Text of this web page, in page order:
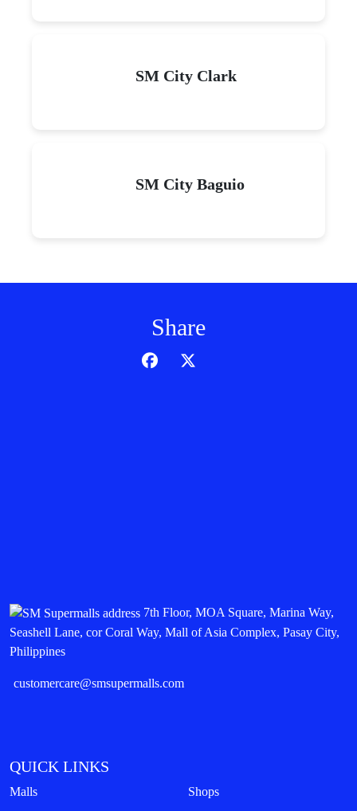
SM City Clark
SM City Baguio
Share
7th Floor, MOA Square, Marina Way,
Seashell Lane, cor Coral Way, Mall of Asia Complex, Pasay City,
Philippines
customercare@smsupermalls.com
QUICK LINKS
Malls Shops